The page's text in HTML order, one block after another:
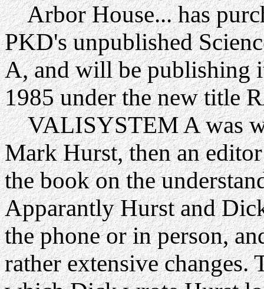
Arbor House... has
PKD's unpublished
A, and will be publishing
1985 under the new title
VALISYSTEM A was
Mark Hurst, then an
the book on the
Apparantly Hurst and
the phone or in person,
rather extensive changes.